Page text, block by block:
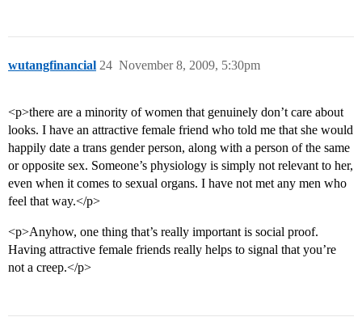
wutangfinancial November 8, 2009, 5:30pm
24
<p>there are a minority of women that genuinely don’t care about
looks. I have an attractive female friend who told me that she would
happily date a trans gender person, along with a person of the same
or opposite sex. Someone’s physiology is simply not relevant to her,
even when it comes to sexual organs. I have not met any men who
feel that way.</p>
<p>Anyhow, one thing that’s really important is social proof.
Having attractive female friends really helps to signal that you’re
not a creep.</p>